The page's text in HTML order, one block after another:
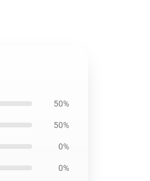
50%
50%
0%
0%